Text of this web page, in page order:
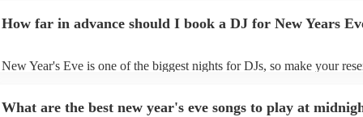
How far in advance should I book a DJ for New Years
New Year's Eve is one of the biggest nights for DJs, so make your
upcoming event.
What are the best new year's eve songs to play at